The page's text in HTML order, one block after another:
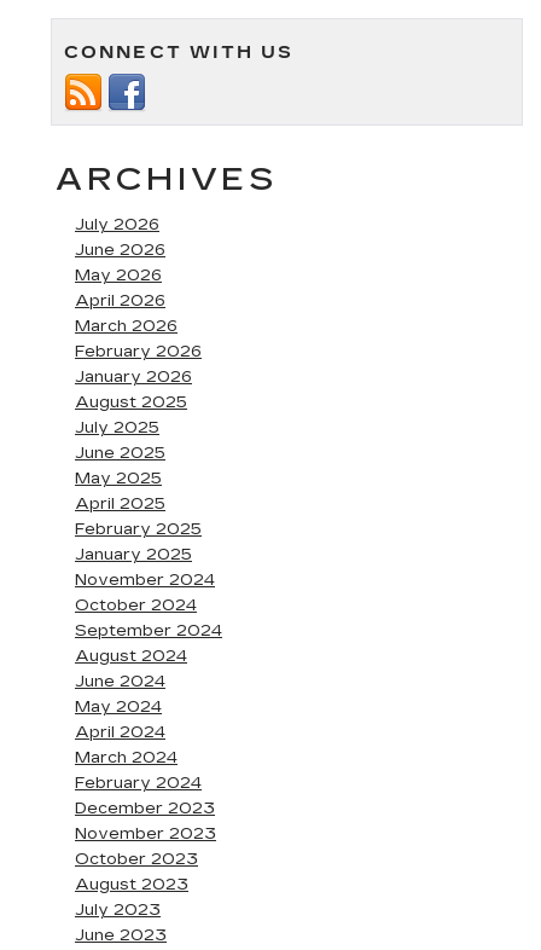
CONNECT WITH US
ARCHIVES
July 2026
June 2026
May 2026
April 2026
March 2026
February 2026
January 2026
August 2025
July 2025
June 2025
May 2025
April 2025
February 2025
January 2025
November 2024
October 2024
September 2024
August 2024
June 2024
May 2024
April 2024
March 2024
February 2024
December 2023
November 2023
October 2023
August 2023
July 2023
June 2023